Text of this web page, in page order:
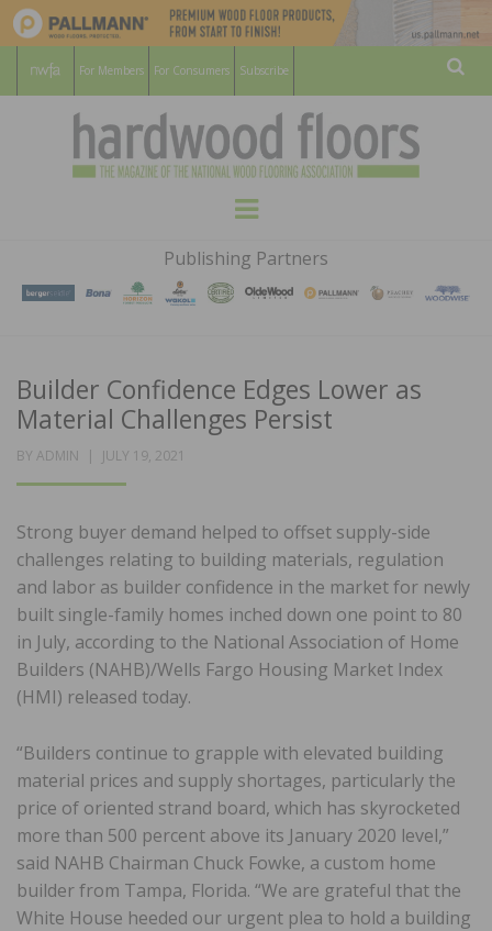
For Members For Consumers Subscribe
HARDWOOD
FLOORS
MAGAZINE
WOOD FLOORING ASSOCATION
Menu
Publishing Partners
Builder Confidence Edges Lower as
Material Challenges Persist
BY ADMIN
POSTED
JULY 19, 2021
Strong buyer demand helped to offset supply-side
challenges relating to building materials, regulation
and labor as builder confidence in the market for newly
built single-family homes inched down one point to 80
in July, according to the National Association of Home
Builders (NAHB)/Wells Fargo Housing Market Index
(HMI) released today.
“Builders continue to grapple with elevated building
material prices and supply shortages, particularly the
price of oriented strand board, which has skyrocketed
more than 500 percent above its January 2020 level,”
said NAHB Chairman Chuck Fowke, a custom home
builder from Tampa, Florida. “We are grateful that the
White House heeded our urgent plea to hold a building